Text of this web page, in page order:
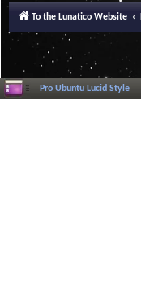
To the Lunatico Website
Pro Ubuntu Lucid Style